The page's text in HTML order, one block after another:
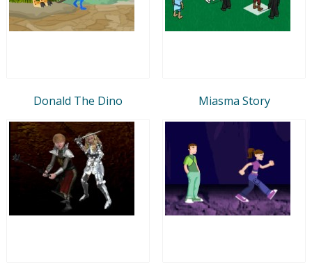
Donald The Dino Miasma Story